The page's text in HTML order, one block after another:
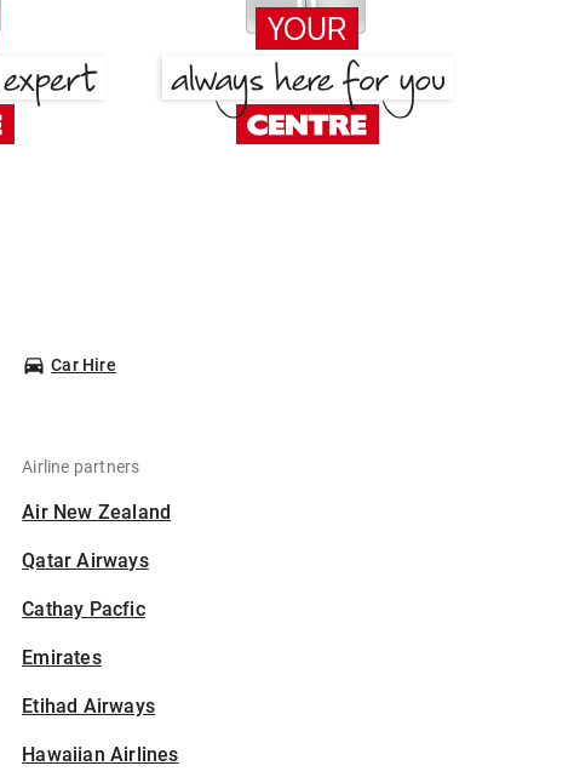
Car Hire
Airline partners
Air New Zealand
Qatar Airways
Cathay Pacfic
Emirates
Etihad Airways
Hawaiian Airlines